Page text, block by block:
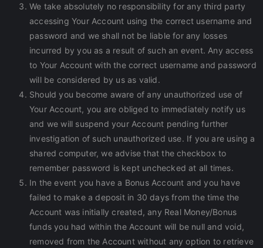
We take absolutely no responsibility for any third party
accessing Your Account using the correct username and
password and we shall not be liable for any losses
incurred by you as a result of such an event. Any access
to Your Account with the correct username and password
will be considered by us as valid.
Should you become aware of any unauthorized use of
Your Account, you are obliged to immediately notify us
and we will suspend your Account pending further
investigation of such unauthorized use. If you are using a
shared computer, we advise that the checkbox to
remember password is kept unchecked at all times.
In the event you have a Bonus Account and you have
failed to make a deposit in 30 days from the time the
Account was initially created, any Real Money/Bonus
funds you had within the Account will be null and void,
removed from the Account without any option to retrieve